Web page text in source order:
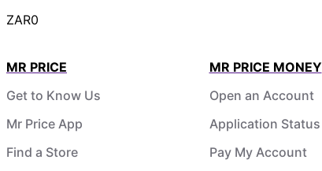
ZAR0
MR PRICE
Get to Know Us
Mr Price App
Find a Store
MR PRICE MONEY
Open an Account
Application Status
Pay My Account